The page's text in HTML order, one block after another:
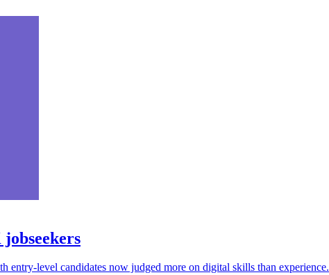
level candidates now judged more on digital skills than experience.